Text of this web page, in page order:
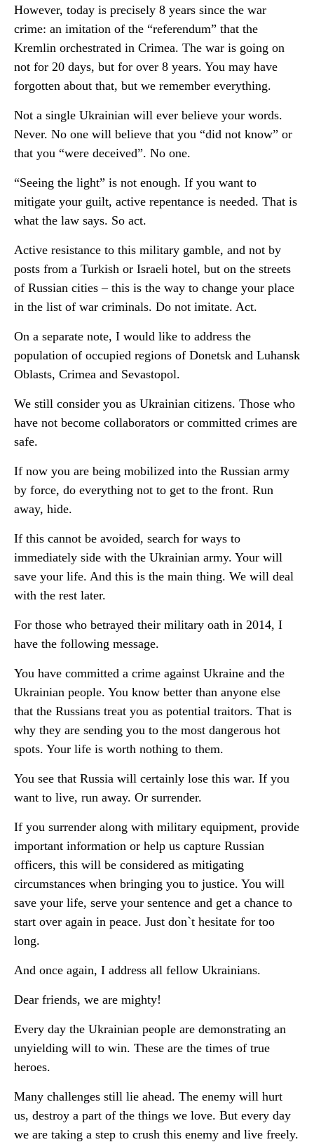
However, today is precisely 8 years since the war
crime: an imitation of the “referendum” that the
Kremlin orchestrated in Crimea. The war is going on
not for 20 days, but for over 8 years. You may have
forgotten about that, but we remember everything.
Not a single Ukrainian will ever believe your words.
Never. No one will believe that you “did not know” or
that you “were deceived”. No one.
“Seeing the light” is not enough. If you want to
mitigate your guilt, active repentance is needed. That is
what the law says. So act.
Active resistance to this military gamble, and not by
posts from a Turkish or Israeli hotel, but on the streets
of Russian cities – this is the way to change your place
in the list of war criminals. Do not imitate. Act.
On a separate note, I would like to address the
population of occupied regions of Donetsk and Luhansk
Oblasts, Crimea and Sevastopol.
We still consider you as Ukrainian citizens. Those who
have not become collaborators or committed crimes are
safe.
If now you are being mobilized into the Russian army
by force, do everything not to get to the front. Run
away, hide.
If this cannot be avoided, search for ways to
immediately side with the Ukrainian army. Your will
save your life. And this is the main thing. We will deal
with the rest later.
For those who betrayed their military oath in 2014, I
have the following message.
You have committed a crime against Ukraine and the
Ukrainian people. You know better than anyone else
that the Russians treat you as potential traitors. That is
why they are sending you to the most dangerous hot
spots. Your life is worth nothing to them.
You see that Russia will certainly lose this war. If you
want to live, run away. Or surrender.
If you surrender along with military equipment, provide
important information or help us capture Russian
officers, this will be considered as mitigating
circumstances when bringing you to justice. You will
save your life, serve your sentence and get a chance to
start over again in peace. Just don`t hesitate for too
long.
And once again, I address all fellow Ukrainians.
Dear friends, we are mighty!
Every day the Ukrainian people are demonstrating an
unyielding will to win. These are the times of true
heroes.
Many challenges still lie ahead. The enemy will hurt
us, destroy a part of the things we love. But every day
we are taking a step to crush this enemy and live freely.